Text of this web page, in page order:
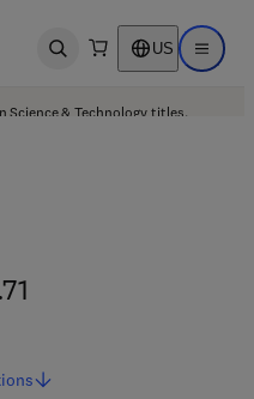
Open search US Open
Science & Technology titles.